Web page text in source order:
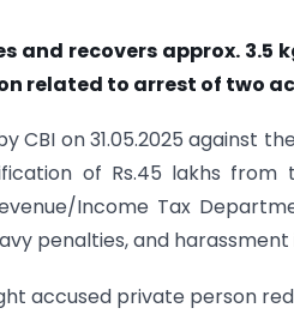
and recovers approx.
related to arrest of two
CBI on 31.05.2025 against
of Rs.45 lakhs
Income Tax
penalties, and
accused private person